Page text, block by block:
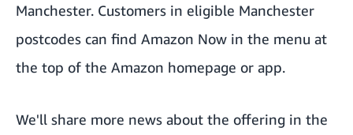
Manchester. Customers in eligible Manchester
postcodes can find Amazon Now in the menu at
the top of the Amazon homepage or app.
We'll share more news about the offering in the